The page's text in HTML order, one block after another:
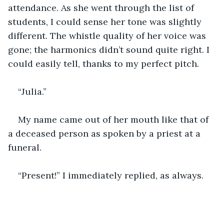
attendance. As she went through the list of
students, I could sense her tone was slightly
different. The whistle quality of her voice was
gone; the harmonics didn’t sound quite right. I
could easily tell, thanks to my perfect pitch.
“Julia.”
My name came out of her mouth like that of
a deceased person as spoken by a priest at a
funeral.
“Present!” I immediately replied, as always.